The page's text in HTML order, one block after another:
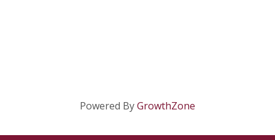
Powered ByGrowthZone